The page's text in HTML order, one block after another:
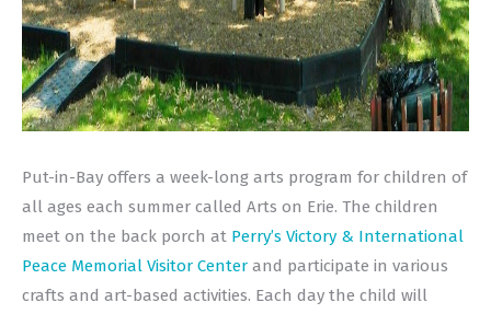
Put-in-Bay offers a week-long arts program for children of
all ages each summer called Arts on Erie. The children
meet on the back porch at Perry’s Victory & International
Peace Memorial Visitor Center and participate in various
crafts and art-based activities. Each day the child will